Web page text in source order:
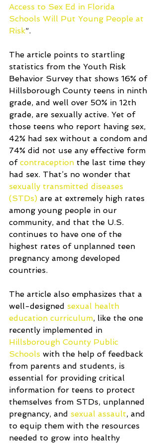
Access to Sex Ed in Florida
Schools Will Put Young People at
Risk”.
The article points to startling
statistics from the Youth Risk
Behavior Survey that shows 16% of
Hillsborough County teens in ninth
grade, and well over 50% in 12th
grade, are sexually active. Yet of
those teens who report having sex,
42% had sex without a condom and
74% did not use any effective form
of contraception the last time they
had sex. That’s no wonder that
sexually transmitted diseases
(STDs) are at extremely high rates
among young people in our
community, and that the U.S.
continues to have one of the
highest rates of unplanned teen
pregnancy among developed
countries.
The article also emphasizes that a
well-designed sexual health
education curriculum, like the one
recently implemented in
Hillsborough County Public
Schools with the help of feedback
from parents and students, is
essential for providing critical
information for teens to protect
themselves from STDs, unplanned
pregnancy, and sexual assault, and
to equip them with the resources
needed to grow into healthy